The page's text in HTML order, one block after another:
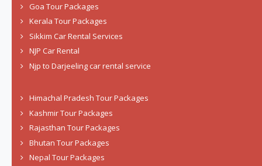
Goa Tour Packages
Kerala Tour Packages
Sikkim Car Rental Services
NJP Car Rental
Njp to Darjeeling car rental service
Himachal Pradesh Tour Packages
Kashmir Tour Packages
Rajasthan Tour Packages
Bhutan Tour Packages
Nepal Tour Packages